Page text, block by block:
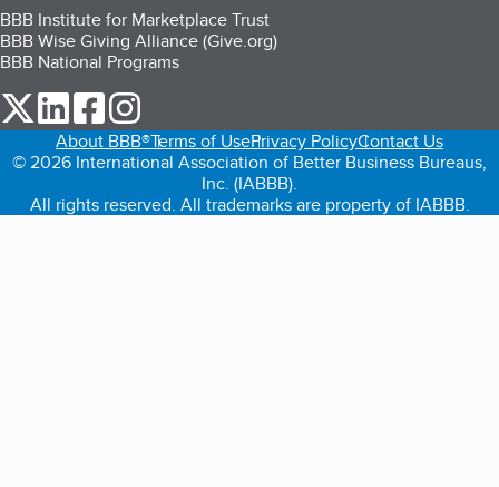
BBB Institute for Marketplace Trust
BBB Wise Giving Alliance (Give.org)
BBB National Programs
our Twitter (opens in a new tab)
our LinkedIn (opens in a new tab)
our Facebook (opens in a new tab)
About BBB®Terms of UsePrivacy PolicyContact Us
© 2026 International Association of Better Business Bureaus,
Inc. (IABBB).
All rights reserved. All trademarks are property of IABBB.